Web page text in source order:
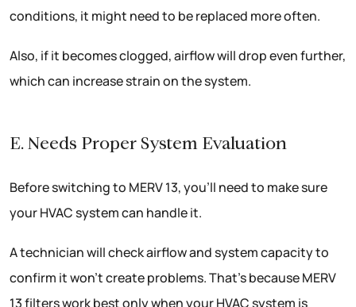
conditions, it might need to be replaced more often.
Also, if it becomes clogged, airflow will drop even further,
which can increase strain on the system.
E. Needs Proper System Evaluation
Before switching to MERV 13, you’ll need to make sure
your HVAC system can handle it.
A technician will check airflow and system capacity to
confirm it won’t create problems. That’s because MERV
13 filters work best only when your HVAC system is